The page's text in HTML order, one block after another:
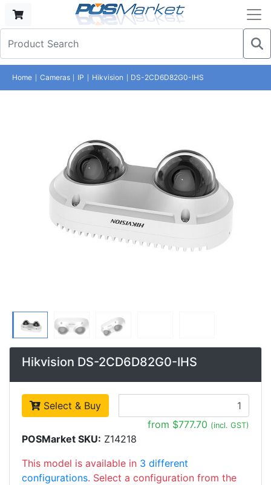
Home Cameras IP Hikvision DS-2CD6D82G0-IHS
Hikvision DS-2CD6D82G0-IHS
Select & Buy
from $777.70 (incl. GST)
POSMarket SKU: Z14218
This model is available in 3 different
configurations. Select a configuration from the